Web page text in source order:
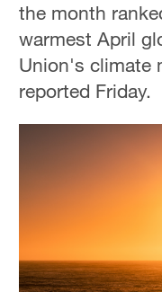
the month
warmest April
Union's climate
reported Friday.